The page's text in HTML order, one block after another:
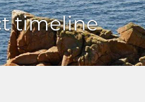
timeline